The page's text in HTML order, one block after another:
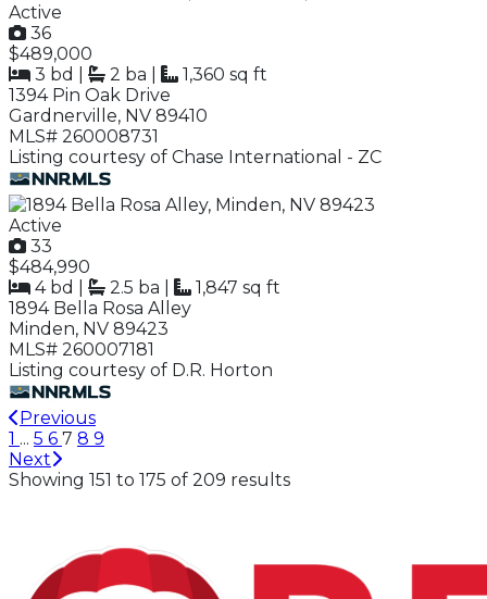
Active
36
$489,000
3 bd
2 ba
1,360 sq ft
1394 Pin Oak Drive
Gardnerville, NV 89410
MLS# 260008731
Listing courtesy of Chase International - ZC
Active
33
$484,990
4 bd
2.5 ba
1,847 sq ft
1894 Bella Rosa Alley
Minden, NV 89423
MLS# 260007181
Listing courtesy of D.R. Horton
Previous
1 ... 5 6 7 8 9
Next
Showing 151 to 175 of 209 results